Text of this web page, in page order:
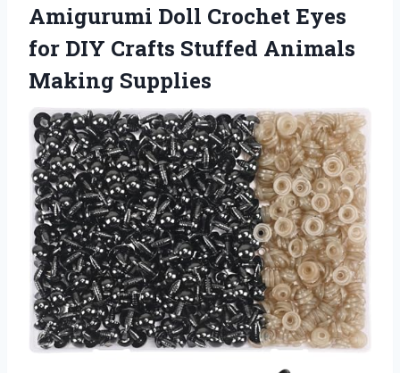
Amigurumi Doll Crochet Eyes
for DIY Crafts Stuffed Animals
Making Supplies